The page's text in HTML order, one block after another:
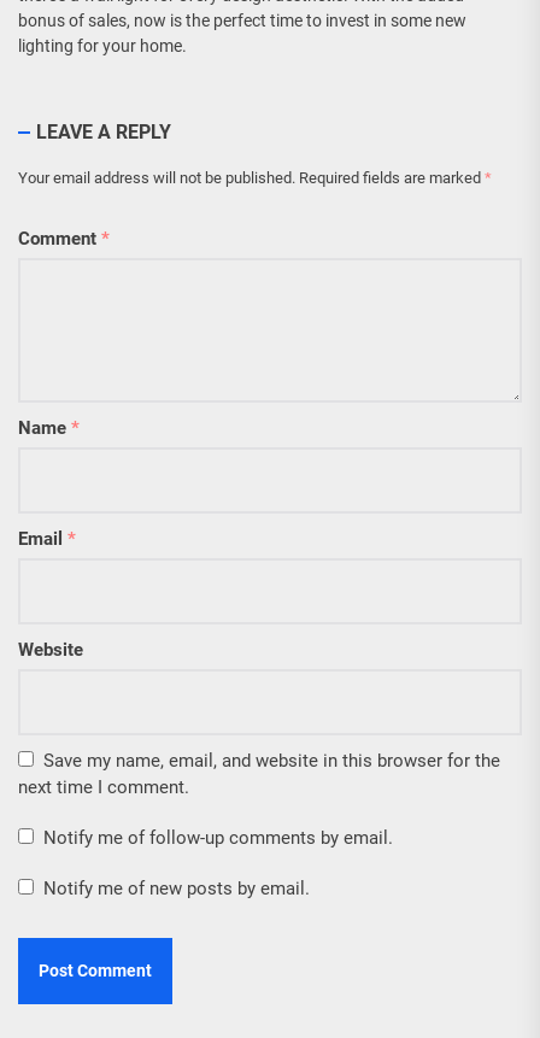
bonus of sales, now is the perfect time to invest in some new
lighting for your home.
LEAVE A REPLY
Your email address will not be published. Required fields are marked *
Comment *
Name *
Email *
Website
Save my name, email, and website in this browser for the
next time I comment.
Notify me of follow-up comments by email.
Notify me of new posts by email.